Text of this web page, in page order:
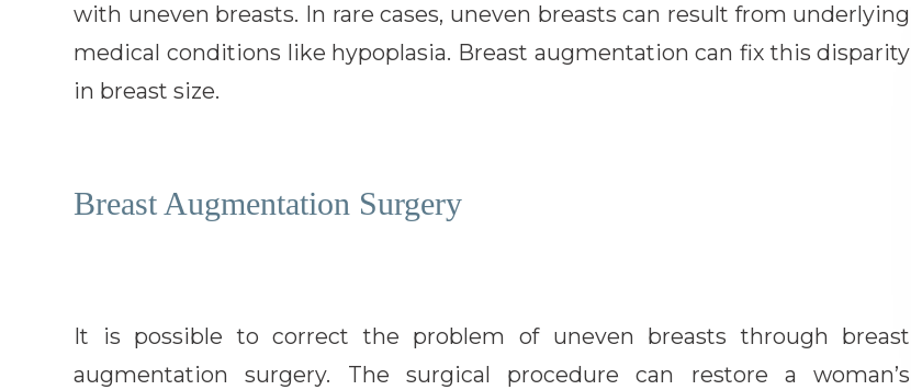
with uneven breasts. In rare cases, uneven breasts can result from underlying
medical conditions like hypoplasia. Breast augmentation can fix this disparity
in breast size.
Breast Augmentation Surgery
It is possible to correct the problem of uneven breasts through breast
augmentation surgery. The surgical procedure can restore a woman’s